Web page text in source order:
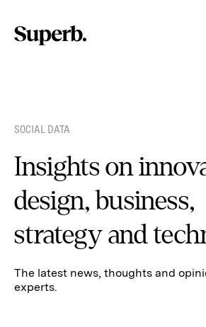
content
SOCIAL DATA
Insights on
design, business,
strategy and
The latest news, thoughts and
experts.